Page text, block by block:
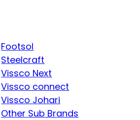
Footsol
Steelcraft
Vissco Next
Vissco connect
Vissco Johari
Other Sub Brands